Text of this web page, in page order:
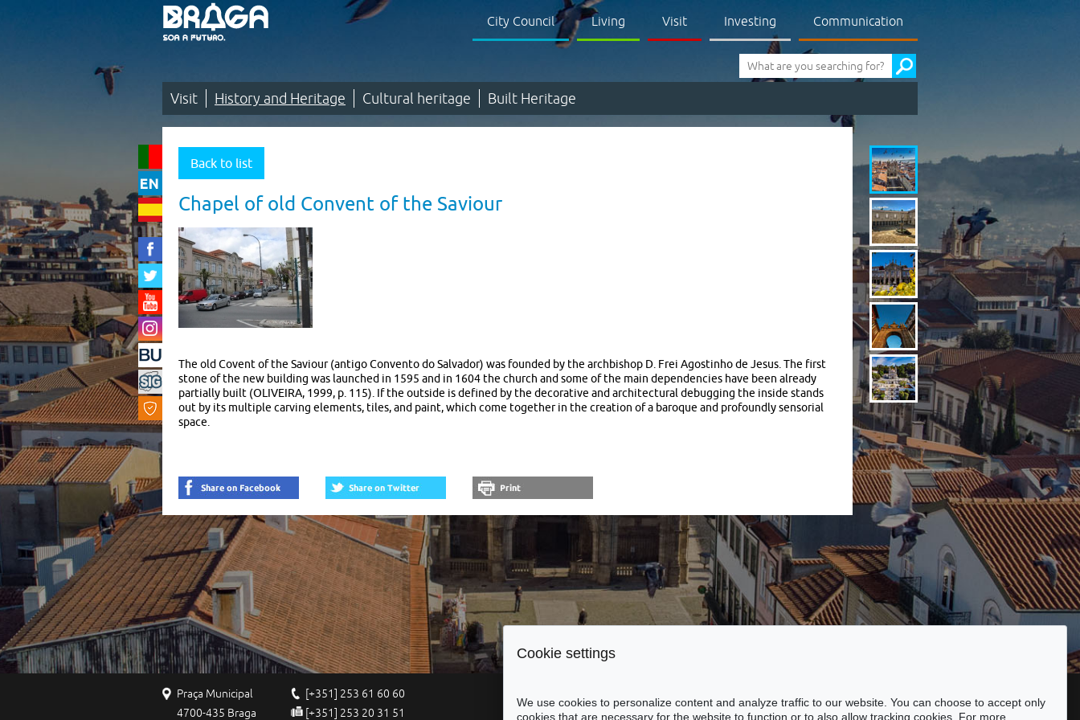
City Council Living Visit Investing Communication
Pesquisa
Visit History and Heritage Cultural heritage Built Heritage
Visit
|
History
and
Heritage
|
Cultural
heritage
|
Built
Heritage
Back to list
Chapel of old Convent of the Saviour
The old Covent of the Saviour (antigo Convento do Salvador) was founded by the archbishop D. Frei Agostinho de Jesus. The first
stone of the new building was launched in 1595 and in 1604 the church and some of the main dependencies have been already
partially built (OLIVEIRA, 1999, p. 115). If the outside is defined by the decorative and architectural debugging the inside stands
out by its multiple carving elements, tiles, and paint, which come together in the creation of a baroque and profoundly sensorial
space.
Praça Municipal
4700-435 Braga
[+351] 253 61 60 60
[+351] 253 20 31 51
Cookie settings
We use cookies to personalize content and analyze traffic to our website. You can choose to accept only
cookies that are necessary for the website to function or to also allow tracking cookies. For more